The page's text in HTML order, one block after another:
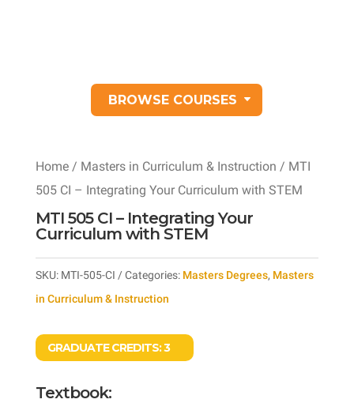
BROWSE COURSES
Home/ Masters in Curriculum & Instruction / MTI
505 CI – Integrating Your Curriculum with STEM
MTI 505 CI – Integrating Your
Curriculum with STEM
SKU: MTI-505-CI Categories: Masters Degrees, Masters
in Curriculum & Instruction
GRADUATE CREDITS:3
Textbook: